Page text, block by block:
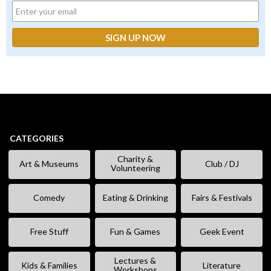
CATEGORIES
Art & Museums
Charity &
Volunteering
Club / DJ
Comedy Eating & Drinking Fairs & Festivals
Free Stuff Fun & Games Geek Event
Kids & Families
Lectures &
Literature